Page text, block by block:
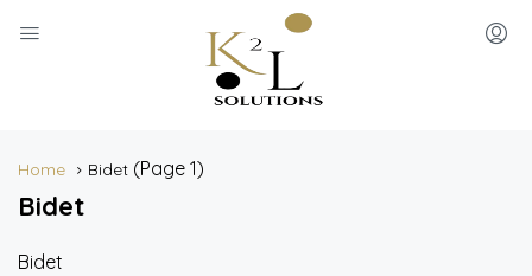
Home Bidet (Page 1)
Bidet
Bidet